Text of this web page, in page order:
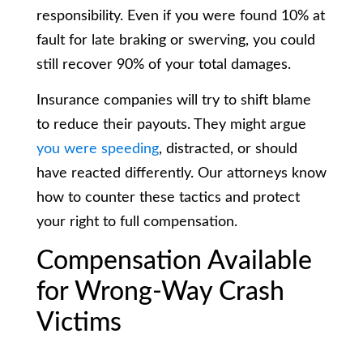
responsibility. Even if you were found 10% at
fault for late braking or swerving, you could
still recover 90% of your total damages.
Insurance companies will try to shift blame
to reduce their payouts. They might argue
you were speeding, distracted, or should
have reacted differently. Our attorneys know
how to counter these tactics and protect
your right to full compensation.
Compensation Available
for Wrong-Way Crash
Victims